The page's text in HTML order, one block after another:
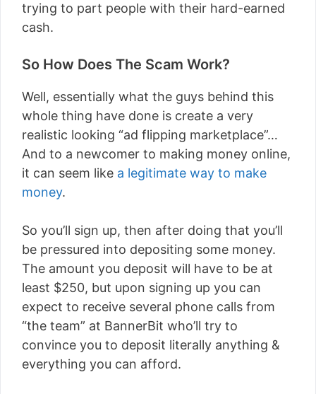
trying to part people with their hard-earned
cash.
So How Does The Scam Work?
Well, essentially what the guys behind this
whole thing have done is create a very
realistic looking “ad flipping marketplace”…
And to a newcomer to making money online,
it can seem like a legitimate way to make
money.
So you’ll sign up, then after doing that you’ll
be pressured into depositing some money.
The amount you deposit will have to be at
least $250, but upon signing up you can
expect to receive several phone calls from
“the team” at BannerBit who’ll try to
convince you to deposit literally anything &
everything you can afford.